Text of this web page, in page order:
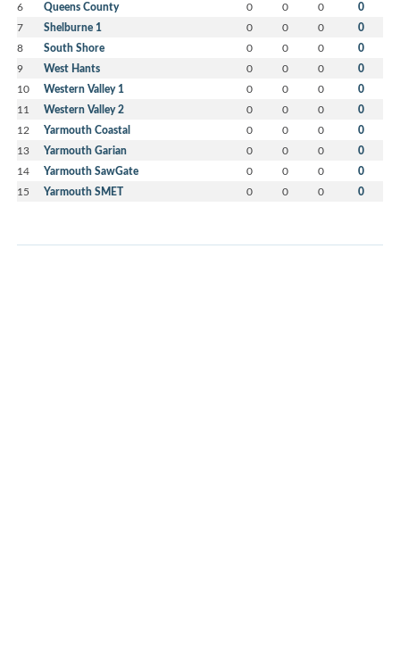
6 Queens County 0 0 0 0
7 Shelburne 1 0 0 0 0
8 South Shore 0 0 0 0
9 West Hants 0 0 0 0
10 Western Valley 1 0 0 0 0
11 Western Valley 2 0 0 0 0
12 Yarmouth Coastal 0 0 0 0
13 Yarmouth Garian 0 0 0 0
14 Yarmouth SawGate 0 0 0 0
15 Yarmouth SMET 0 0 0 0